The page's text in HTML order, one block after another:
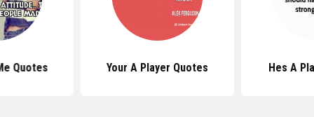
Quotes Your A Player Quotes Hes A